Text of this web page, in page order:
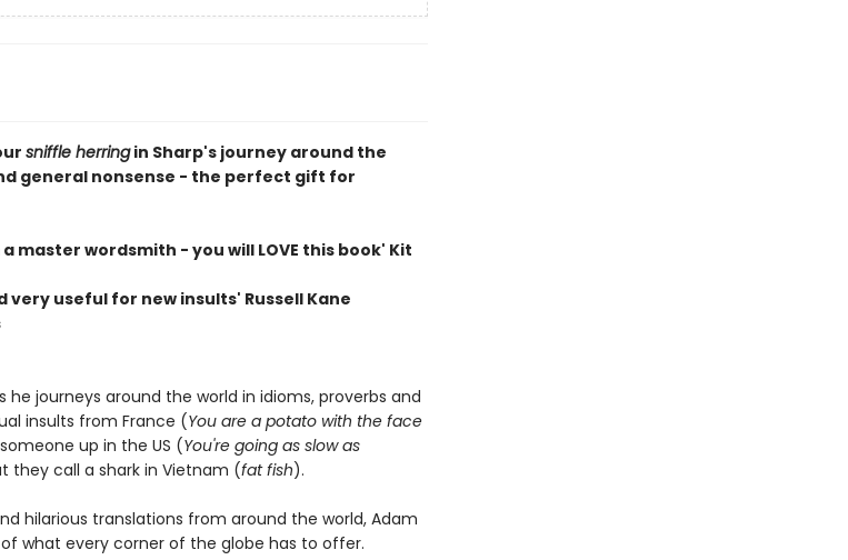
sniffle herringin Sharp's journey around the
general nonsense - the perfect gift for
master wordsmith - you will LOVE this book' Kit
useful for new insults' Russell Kane
he journeys around the world in idioms, proverbs and
insults from France (You are a potato with the face
up in the US (You're going as slow as
they call a shark in Vietnam (fat fish).
hilarious translations from around the world, Adam
what every corner of the globe has to offer.